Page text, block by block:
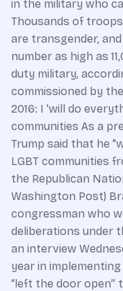
in the military who
Thousands of
are transgender,
number as high as
duty military,
commissioned by
2016: I 'will do
communities As a
Trump said that he
LGBT communities
the Republican
Washington Post)
congressman who
deliberations under
an interview
year in
“left the door open”